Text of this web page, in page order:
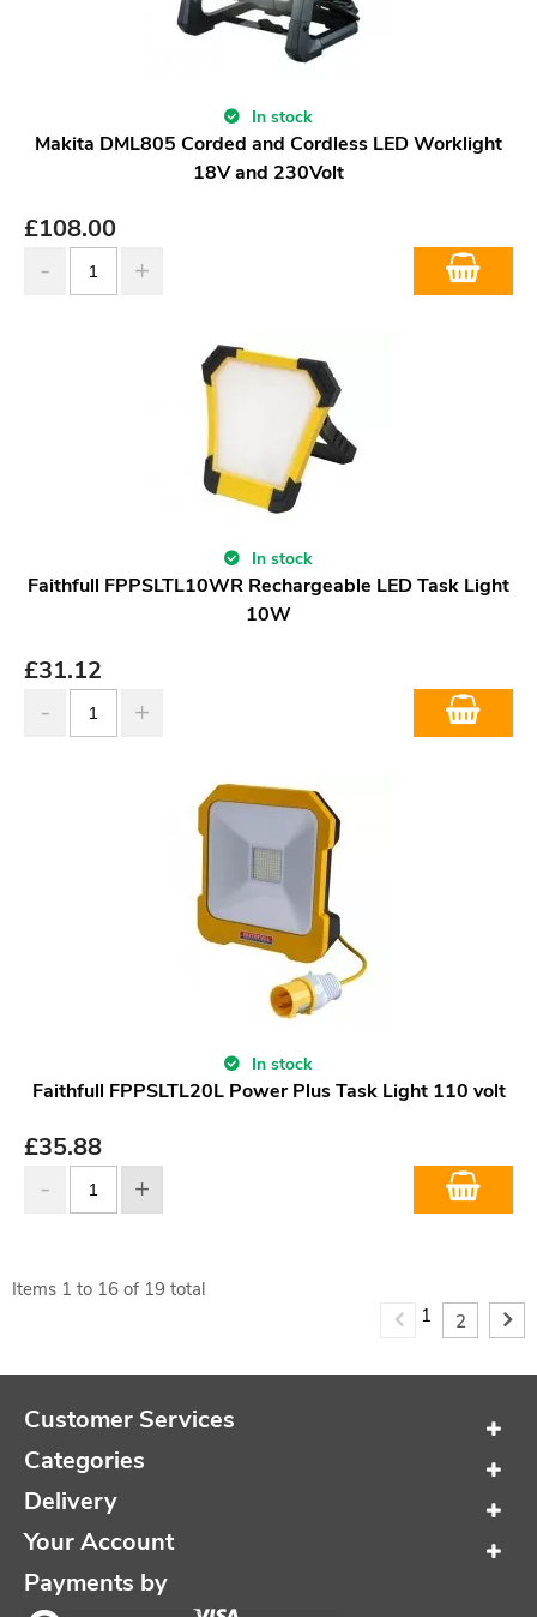
In stock
Makita DML805 Corded and Cordless LED Worklight
18V and 230Volt
£108.00
In stock
Faithfull FPPSLTL10WR Rechargeable LED Task Light
10W
£31.12
In stock
Faithfull FPPSLTL20L Power Plus Task Light 110 volt
£35.88
Items 1 to 16 of 19 total
1
2
Customer Services
Categories
Delivery
Your Account
Payments by